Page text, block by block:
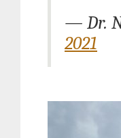
— Dr.
2021